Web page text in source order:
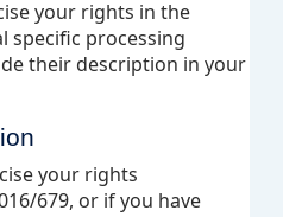
your rights in the
specific processing
their description in your
your rights
679, or if you have